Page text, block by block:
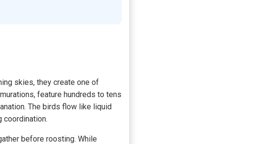
skies, they create one of
feature hundreds to tens
The birds flow like liquid
coordination.
before roosting. While